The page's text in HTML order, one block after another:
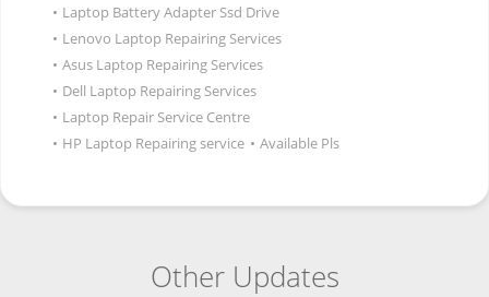
• Laptop Battery Adapter Ssd Drive
• Lenovo Laptop Repairing Services
• Asus Laptop Repairing Services
• Dell Laptop Repairing Services
• Laptop Repair Service Centre
• HP Laptop Repairing service • Available Pls
Other Updates